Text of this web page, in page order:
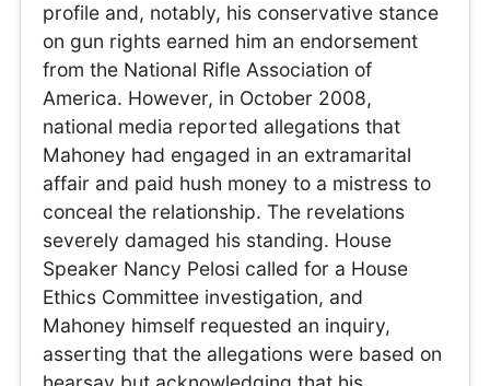
profile and, notably, his conservative stance
on gun rights earned him an endorsement
from the National Rifle Association of
America. However, in October 2008,
national media reported allegations that
Mahoney had engaged in an extramarital
affair and paid hush money to a mistress to
conceal the relationship. The revelations
severely damaged his standing. House
Speaker Nancy Pelosi called for a House
Ethics Committee investigation, and
Mahoney himself requested an inquiry,
asserting that the allegations were based on